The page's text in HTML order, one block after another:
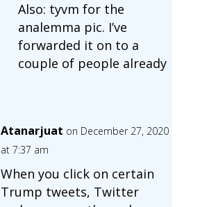
Also: tyvm for the
analemma pic. I’ve
forwarded it on to a
couple of people already
Atanarjuat on December 27, 2020
at 7:37 am
When you click on certain
Trump tweets, Twitter